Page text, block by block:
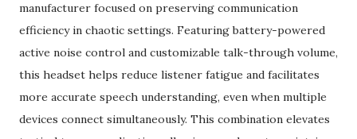
manufacturer focused on preserving communication
efficiency in chaotic settings. Featuring battery-powered
active noise control and customizable talk-through volume,
this headset helps reduce listener fatigue and facilitates
more accurate speech understanding, even when multiple
devices connect simultaneously. This combination elevates